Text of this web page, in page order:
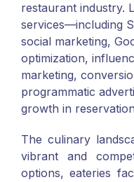
restaurant industry.
services—including
social marketing,
optimization,
marketing,
programmatic
growth in
The culinary
vibrant and
options, eateries